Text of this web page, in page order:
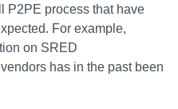
P2PE process that have
For example,
on SRED
has in the past been